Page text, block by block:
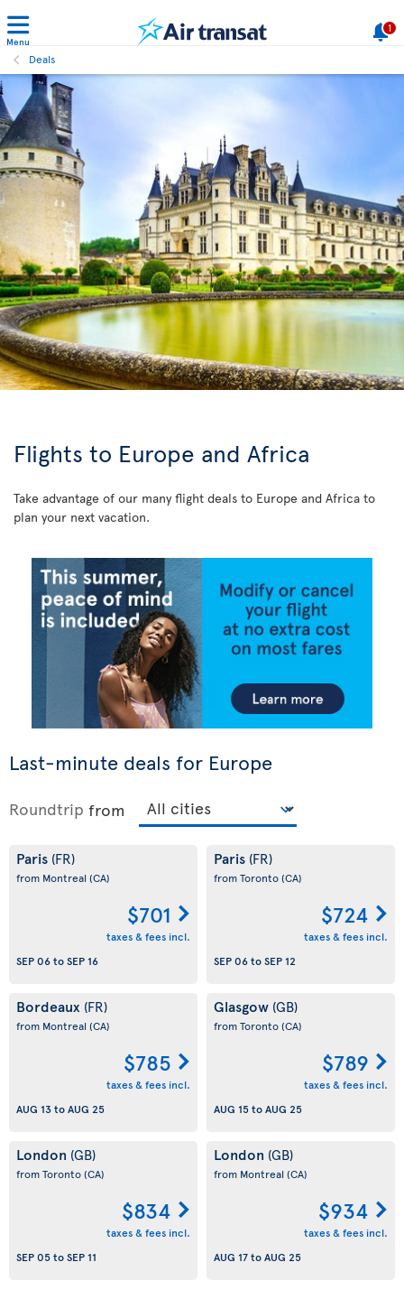
Menu
1
Deals
Flights to Europe and Africa
Take advantage of our many flight deals to Europe and Africa to
plan your next vacation.
Last-minute deals for Europe
Roundtrip from
Paris (FR)
from Montreal (CA)
$701
taxes & fees incl.
SEP 06toSEP 16
Paris (FR)
from Toronto(CA)
$724
taxes & fees incl.
SEP 06toSEP 12
Bordeaux (FR)
from Montreal (CA)
$785
taxes & fees incl.
AUG 13toAUG 25
Glasgow (GB)
from Toronto(CA)
$789
taxes & fees incl.
AUG 15toAUG 25
London (GB)
from Toronto(CA)
$834
taxes & fees incl.
SEP 05toSEP 11
London (GB)
from Montreal (CA)
$934
taxes & fees incl.
AUG 17toAUG 25